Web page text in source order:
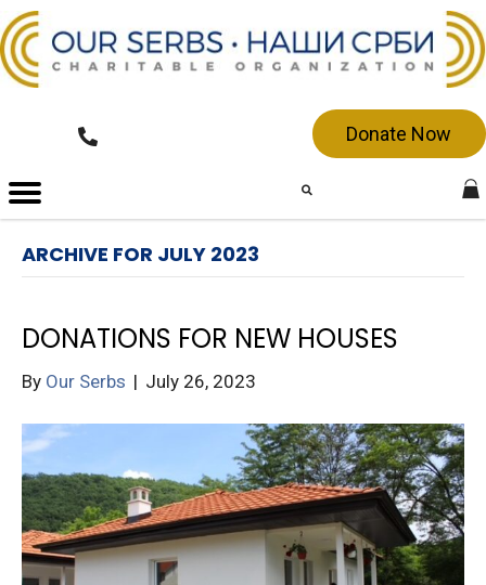
Donate Now
ARCHIVE FOR JULY 2023
DONATIONS FOR NEW HOUSES
By Our Serbs | July 26, 2023